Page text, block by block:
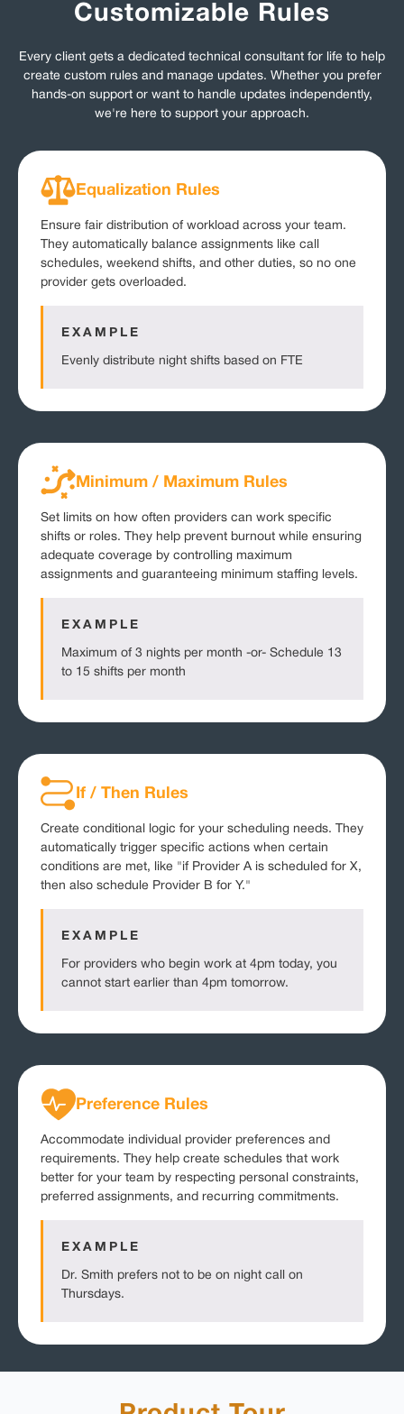
Customizable Rules
Every client gets a dedicated technical consultant for life to help
create custom rules and manage updates. Whether you prefer
hands-on support or want to handle updates independently,
we're here to support your approach.
Equalization Rules
Ensure fair distribution of workload across your team.
They automatically balance assignments like call
schedules, weekend shifts, and other duties, so no one
provider gets overloaded.
EXAMPLE
Evenly distribute night shifts based on FTE
Minimum / Maximum Rules
Set limits on how often providers can work specific
shifts or roles. They help prevent burnout while ensuring
adequate coverage by controlling maximum
assignments and guaranteeing minimum staffing levels.
EXAMPLE
Maximum of 3 nights per month -or- Schedule 13
to 15 shifts per month
If / Then Rules
Create conditional logic for your scheduling needs. They
automatically trigger specific actions when certain
conditions are met, like "if Provider A is scheduled for X,
then also schedule Provider B for Y."
EXAMPLE
For providers who begin work at 4pm today, you
cannot start earlier than 4pm tomorrow.
Preference Rules
Accommodate individual provider preferences and
requirements. They help create schedules that work
better for your team by respecting personal constraints,
preferred assignments, and recurring commitments.
EXAMPLE
Dr. Smith prefers not to be on night call on
Thursdays.